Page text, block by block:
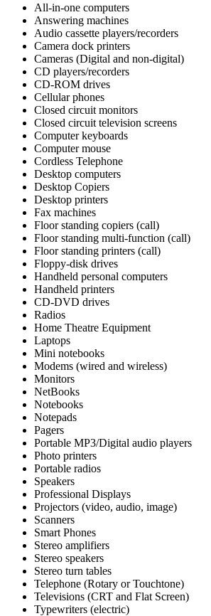
All-in-one computers
Answering machines
Audio cassette players/recorders
Camera dock printers
Cameras (Digital and non-digital)
CD players/recorders
CD-ROM drives
Cellular phones
Closed circuit monitors
Closed circuit television screens
Computer keyboards
Computer mouse
Cordless Telephone
Desktop computers
Desktop Copiers
Desktop printers
Fax machines
Floor standing copiers (call)
Floor standing multi-function (call)
Floor standing printers (call)
Floppy-disk drives
Handheld personal computers
Handheld printers
CD-DVD drives
Radios
Home Theatre Equipment
Laptops
Mini notebooks
Modems (wired and wireless)
Monitors
NetBooks
Notebooks
Notepads
Pagers
Portable MP3/Digital audio players
Photo printers
Portable radios
Speakers
Professional Displays
Projectors (video, audio, image)
Scanners
Smart Phones
Stereo amplifiers
Stereo speakers
Stereo turn tables
Telephone (Rotary or Touchtone)
Televisions (CRT and Flat Screen)
Typewriters (electric)